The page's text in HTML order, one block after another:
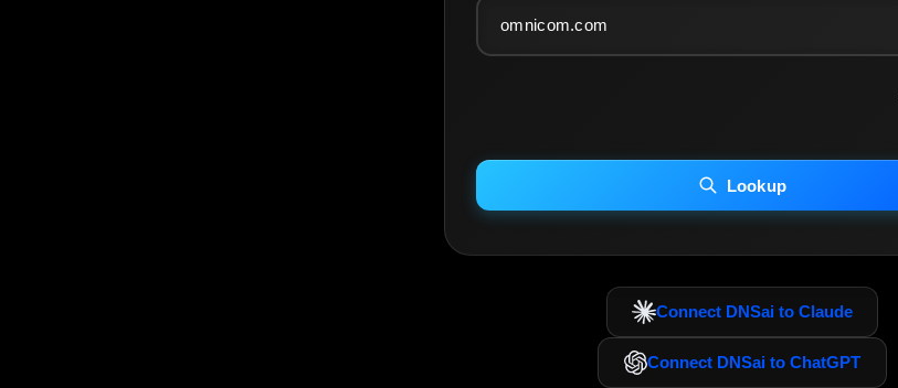
INCLUDE IP HOST LOCATION INFO
Including advanced options may increase scan time 30–60s.
Lookup
Connect DNSai to Claude
Connect DNSai to ChatGPT